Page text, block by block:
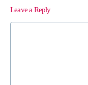
Leave a Reply